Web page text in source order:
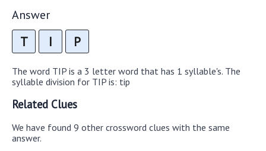
Answer
T I P
The word TIP is a 3 letter word that has 1 syllable's. The
syllable division for TIP is: tip
Related Clues
We have found 9 other crossword clues with the same
answer.